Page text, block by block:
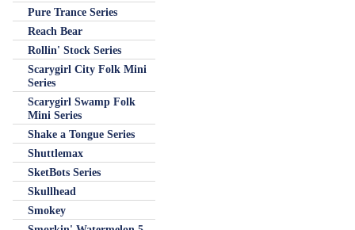
Pure Trance Series
Reach Bear
Rollin' Stock Series
Scarygirl City Folk Mini
Series
Scarygirl Swamp Folk
Mini Series
Shake a Tongue Series
Shuttlemax
SketBots Series
Skullhead
Smokey